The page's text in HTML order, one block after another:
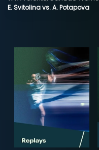
E. Svitolina vs. A. Potapova